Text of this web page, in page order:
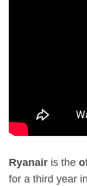
Ryanair is the
for a third year